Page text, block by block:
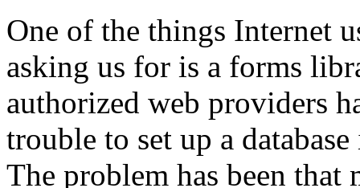
One of the things Internet
asking us for is a forms
authorized web providers
trouble to set up a
The problem has been that